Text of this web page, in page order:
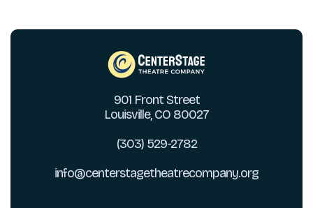
901 Front Street
Louisville, CO 80027
(303) 529-2782
info@centerstagetheatrecompany.org